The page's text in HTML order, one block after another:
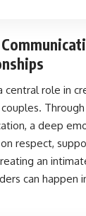
central role in
a deep
respect,
an
can happen